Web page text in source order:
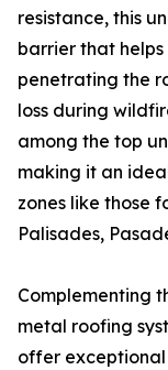
resistance, this
barrier that
penetrating the
loss during
among the top
making it an
zones like those
Palisades,
Complementing
metal roofing
offer